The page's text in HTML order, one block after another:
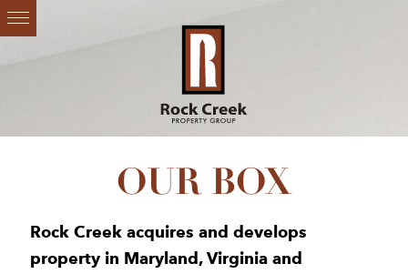
OUR BOX
Rock Creek acquires and develops
property in Maryland, Virginia and